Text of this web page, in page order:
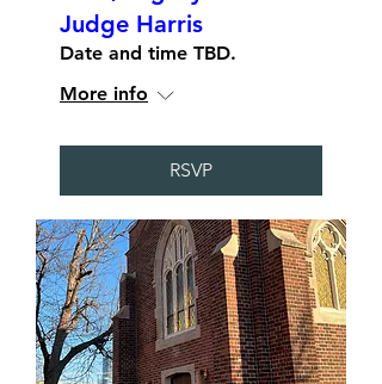
Judge Harris
Date and time TBD.
More info
RSVP